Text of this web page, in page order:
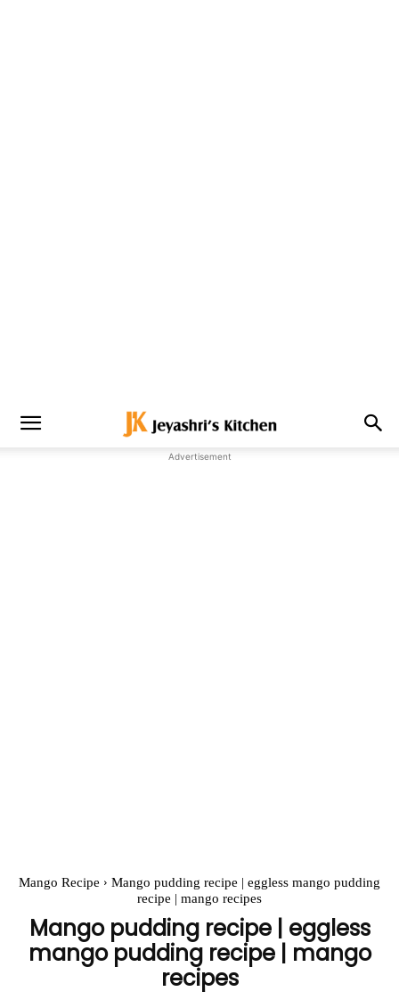
Advertisement
Mango Recipe
Mango pudding recipe | eggless mango pudding
recipe | mango recipes
Mango pudding recipe | eggless
mango pudding recipe | mango
recipes